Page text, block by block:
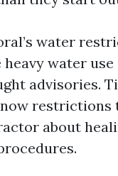
water
water
advisories.
restrictions
about